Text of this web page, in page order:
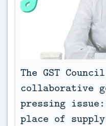
The GST
collaborative
pressing
place of